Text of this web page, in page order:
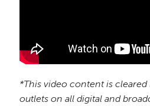
*This video content is cleared
outlets on all digital and